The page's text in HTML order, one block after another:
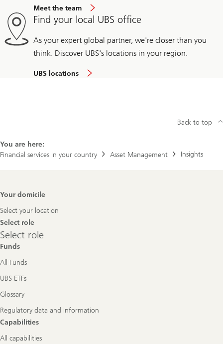
Meet the team
Find your local UBS office
As your expert global partner, we're closer than you
think. Discover UBS's locations in your region.
UBS locations
You are here:
Financial services in your country
Asset Management Insights
Back to top
Footer
Your domicile
Select your location
Select role
Select
role
Select role
Funds
All Funds
UBS ETFs
Glossary
Regulatory data and information
Capabilities
All capabilities